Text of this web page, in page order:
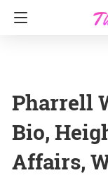
Pharrell
Bio,
Affairs,